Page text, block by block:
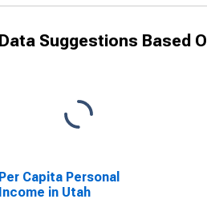
Data Suggestions Based
Per Capita Personal
Income in Utah